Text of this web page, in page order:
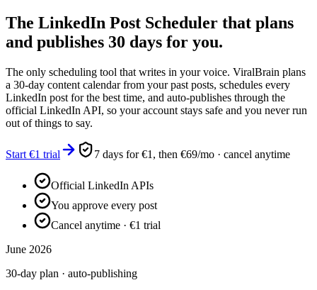
The LinkedIn Post Scheduler that plans
and publishes 30 days for you.
The only scheduling tool that writes in your voice. ViralBrain plans
a 30-day content calendar from your past posts, schedules every
LinkedIn post for the best time, and auto-publishes through the
official LinkedIn API, so your account stays safe and you never run
out of things to say.
Start €1 trial 7 days for €1, then €69/mo · cancel anytime
Official LinkedIn APIs
You approve every post
Cancel anytime · €1 trial
June 2026
30-day plan · auto-publishing